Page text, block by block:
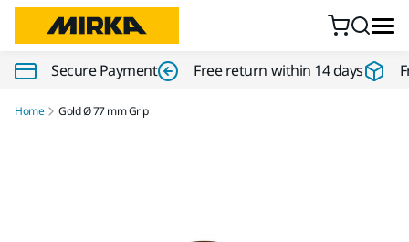
Secure Payment Free return within 14 days
Home Gold Ø 77 mm Grip